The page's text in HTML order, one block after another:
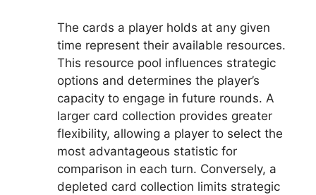
The cards a player holds at any given
time represent their available resources.
This resource pool influences strategic
options and determines the player’s
capacity to engage in future rounds. A
larger card collection provides greater
flexibility, allowing a player to select the
most advantageous statistic for
comparison in each turn. Conversely, a
depleted card collection limits strategic